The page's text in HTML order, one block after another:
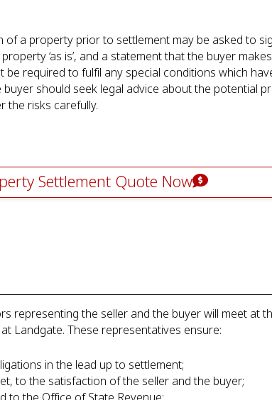
a property prior to settlement may be asked to
‘as is’, and a statement that the buyer
required to fulfil any special conditions which
should seek legal advice about the potential
the risks carefully.
Settlement Quote Now
representing the seller and the buyer will meet at
Landgate. These representatives ensure:
in the lead up to settlement;
to the satisfaction of the seller and the buyer;